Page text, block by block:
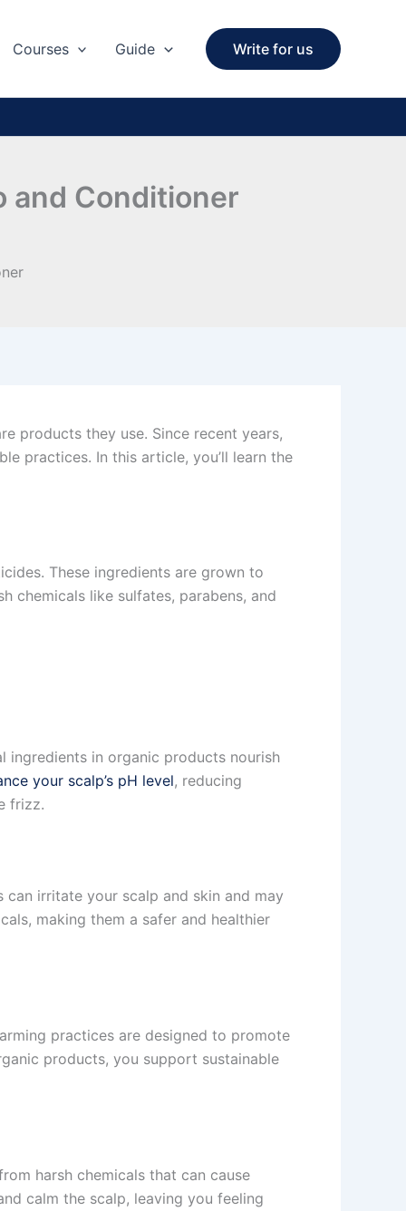
Courses Guide Write for us
and Conditioner
products they use. Since recent years,
practices. In this article, you’ll learn the
These ingredients are grown to
chemicals like sulfates, parabens, and
ingredients in organic products nourish
your scalp’s pH level, reducing
frizz.
irritate your scalp and skin and may
making them a safer and healthier
practices are designed to promote
products, you support sustainable
harsh chemicals that can cause
calm the scalp, leaving you feeling